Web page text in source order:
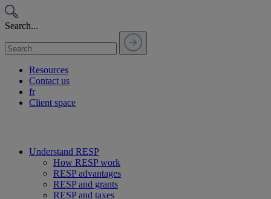
Passer
au
contenu
Search...
Resources
Contact us
fr
Client space
Understand RESP
How RESP work
RESP advantages
RESP and grants
RESP and taxes